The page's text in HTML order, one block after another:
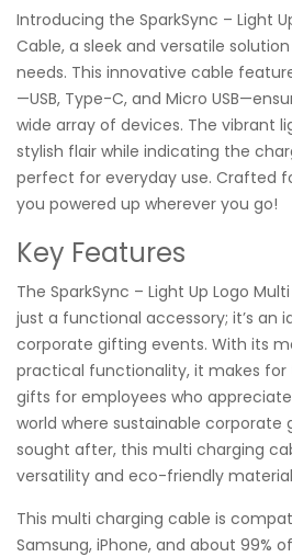
Introducing the SparkSync – Light
Cable, a sleek and versatile
needs. This innovative cable
—USB, Type-C, and Micro
wide array of devices. The vibrant
stylish flair while indicating the
perfect for everyday use. Crafted
you powered up wherever you go!
Key Features
The SparkSync – Light Up Logo
just a functional accessory; it’s an
corporate gifting events. With its
practical functionality, it makes
gifts for employees who
world where sustainable corporate
sought after, this multi charging
versatility and eco-friendly
This multi charging cable is
Samsung, iPhone, and about 99%